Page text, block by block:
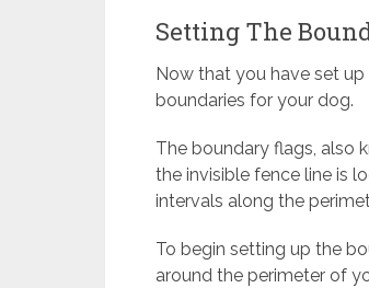
Setting The
Now that you have set
boundaries for your dog.
The boundary flags, also
the invisible fence line is
intervals along the
To begin setting up the
around the perimeter of